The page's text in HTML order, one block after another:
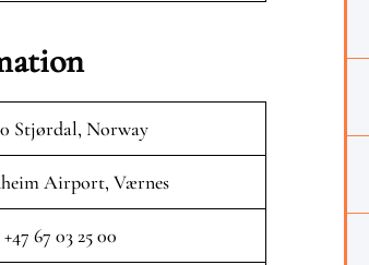
Stjørdal, Norway
Airport, Værnes
+47 67 03 25 00